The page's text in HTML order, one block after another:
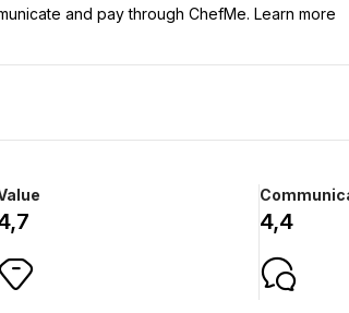
and pay through ChefMe. Learn more
4,4